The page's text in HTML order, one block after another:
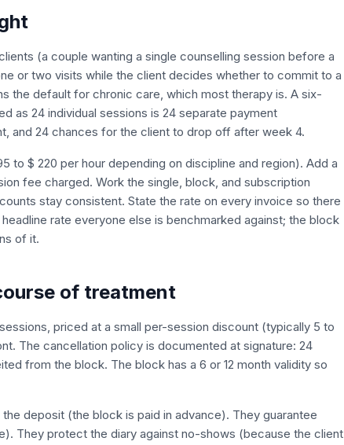
(a couple wanting a single counselling session before a
or two visits while the client decides whether to commit to a
the default for chronic care, which most therapy is. A six-
as 24 individual sessions is 24 separate payment
and 24 chances for the client to drop off after week 4.
to $ 220 per hour depending on discipline and region). Add a
fee charged. Work the single, block, and subscription
stay consistent. State the rate on every invoice so there
rate everyone else is benchmarked against; the block
of it.
of treatment
priced at a small per-session discount (typically 5 to
The cancellation policy is documented at signature: 24
from the block. The block has a 6 or 12 month validity so
deposit (the block is paid in advance). They guarantee
They protect the diary against no-shows (because the client